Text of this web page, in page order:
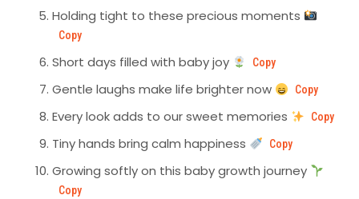
Holding tight to these precious moments
Copy
Short days filled with baby joy Copy
Gentle laughs make life brighter now Copy
Every look adds to our sweet memories Copy
Tiny hands bring calm happiness Copy
Growing softly on this baby growth journey
Copy